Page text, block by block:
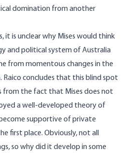
domination from another
it is unclear why Mises would think
and political system of Australia
from momentous changes in the
concludes that this blind spot
from the fact that Mises does not
a well-developed theory of
supportive of private
first place. Obviously, not all
so why did it develop in some